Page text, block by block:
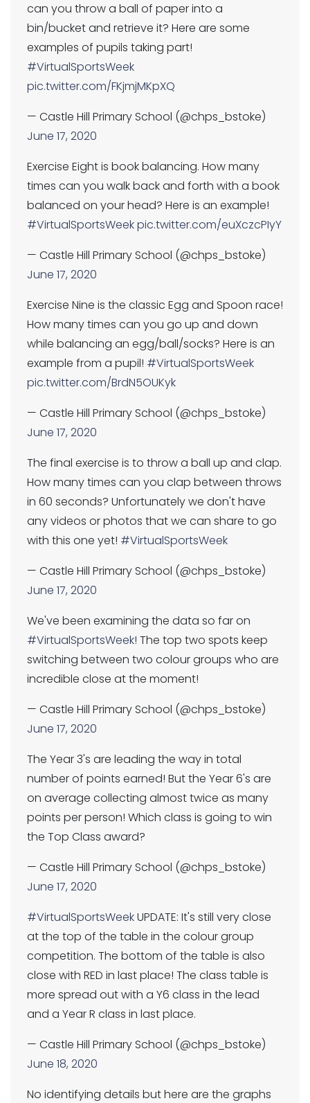
can you throw a ball of paper into a
bin/bucket and retrieve it? Here are some
examples of pupils taking part!
#VirtualSportsWeek
pic.twitter.com/FKjmjMKpXQ
— Castle Hill Primary School (@chps_bstoke)
June 17, 2020
Exercise Eight is book balancing. How many
times can you walk back and forth with a book
balanced on your head? Here is an example!
#VirtualSportsWeekpic.twitter.com/euXczcPIyY
— Castle Hill Primary School (@chps_bstoke)
June 17, 2020
Exercise Nine is the classic Egg and Spoon race!
How many times can you go up and down
while balancing an egg/ball/socks? Here is an
example from a pupil! #VirtualSportsWeek
pic.twitter.com/BrdN5OUKyk
— Castle Hill Primary School (@chps_bstoke)
June 17, 2020
The final exercise is to throw a ball up and clap.
How many times can you clap between throws
in 60 seconds? Unfortunately we don't have
any videos or photos that we can share to go
with this one yet! #VirtualSportsWeek
— Castle Hill Primary School (@chps_bstoke)
June 17, 2020
We've been examining the data so far on
#VirtualSportsWeek! The top two spots keep
switching between two colour groups who are
incredible close at the moment!
— Castle Hill Primary School (@chps_bstoke)
June 17, 2020
The Year 3's are leading the way in total
number of points earned! But the Year 6's are
on average collecting almost twice as many
points per person! Which class is going to win
the Top Class award?
— Castle Hill Primary School (@chps_bstoke)
June 17, 2020
#VirtualSportsWeekUPDATE: It's still very close
at the top of the table in the colour group
competition. The bottom of the table is also
close with RED in last place! The class table is
more spread out with a Y6 class in the lead
and a Year R class in last place.
— Castle Hill Primary School (@chps_bstoke)
June 18, 2020
No identifying details but here are the graphs